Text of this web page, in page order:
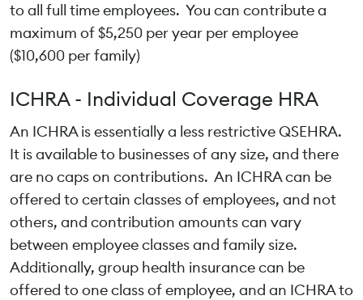
to all full time employees. You can contribute a
maximum of $5,250 per year per employee
($10,600 per family)
ICHRA - Individual Coverage HRA
An ICHRA is essentially a less restrictive QSEHRA.
It is available to businesses of any size, and there
are no caps on contributions. An ICHRA can be
offered to certain classes of employees, and not
others, and contribution amounts can vary
between employee classes and family size.
Additionally, group health insurance can be
offered to one class of employee, and an ICHRA to